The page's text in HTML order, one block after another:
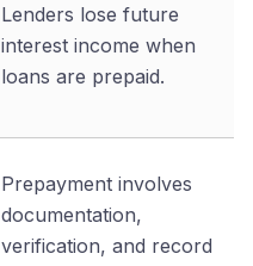
Lenders lose future
interest income when
loans are prepaid.
Prepayment involves
documentation,
verification, and record